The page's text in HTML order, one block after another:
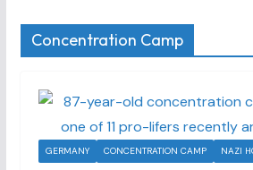
Concentration Camp
GERMANY CONCENTRATION CAMP NAZI